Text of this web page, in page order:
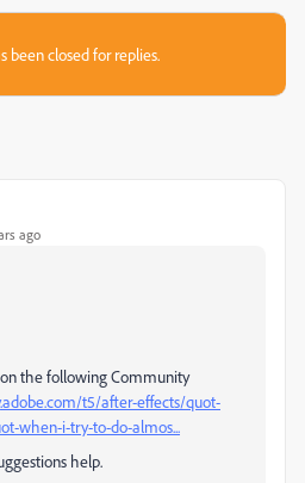
been closed for replies.
ago
the following Community
t5/after-effects/quot-
when-i-try-to-do-almos...
help.